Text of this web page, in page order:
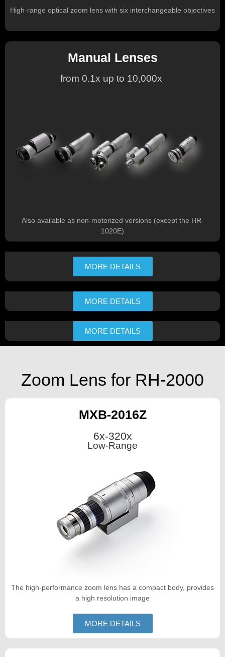
High-range optical zoom lens with six interchangeable objectives
Manual Lenses
from 0.1x up to 10,000x
Also available as non-motorized versions (except the HR-
1020E)​
MORE DETAILS
MORE DETAILS
MORE DETAILS
Zoom Lens for RH-2000
MXB-2016Z
6x-320x
Low-Range
The high-performance zoom lens has a compact body, provides
a high resolution image
MORE DETAILS